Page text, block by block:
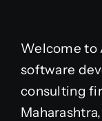
Welcome to
software
consulting